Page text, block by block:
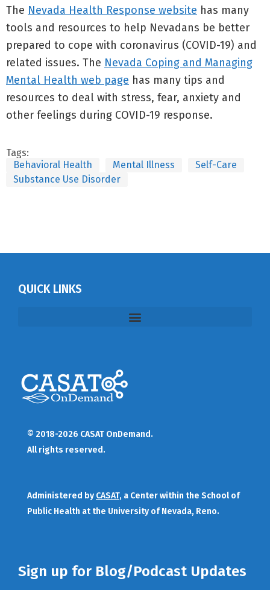
The Nevada Health Response website has many
tools and resources to help Nevadans be better
prepared to cope with coronavirus (COVID-19) and
related issues. The Nevada Coping and Managing
Mental Health web page has many tips and
resources to deal with stress, fear, anxiety and
other feelings during COVID-19 response.
Tags:
Behavioral Health
Mental Illness
Self-Care
Substance Use Disorder
QUICK LINKS
© 2018-2026 CASAT OnDemand.
All rights reserved.
Administered by CASAT, a Center within the School of
Public Health at the University of Nevada, Reno.
Sign up for Blog/Podcast Updates